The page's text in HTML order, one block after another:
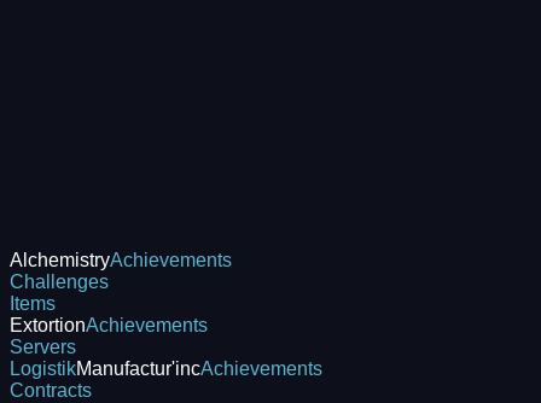
AlchemistryAchievements
Challenges
Items
ExtortionAchievements
Servers
LogistikManufactur'incAchievements
Contracts